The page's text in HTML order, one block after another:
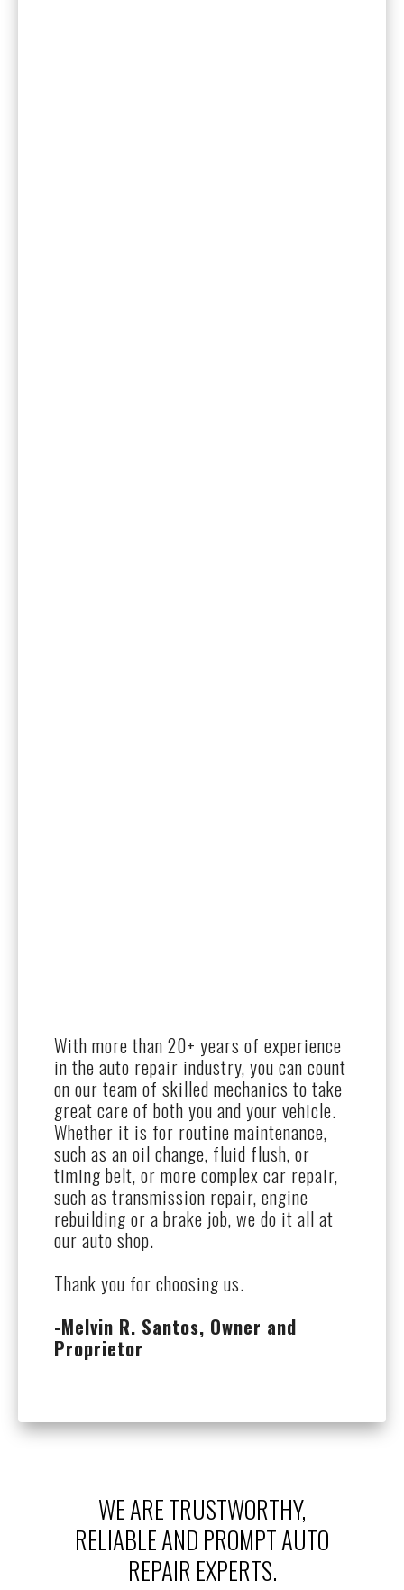
With more than 20+ years of experience
in the auto repair industry, you can count
on our team of skilled mechanics to take
great care of both you and your vehicle.
Whether it is for routine maintenance,
such as an oil change, fluid flush, or
timing belt, or more complex car repair,
such as transmission repair, engine
rebuilding or a brake job, we do it all at
our auto shop.
Thank you for choosing us.
-Melvin R. Santos, Owner and
Proprietor
WE ARE TRUSTWORTHY,
RELIABLE AND PROMPT AUTO
REPAIR EXPERTS.